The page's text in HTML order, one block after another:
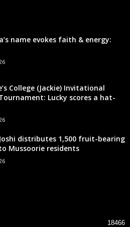
name evokes faith & energy:
College (Jackie) Invitational
Lucky scores a hat-
distributes 1,500 fruit-bearing
Mussoorie residents
18466